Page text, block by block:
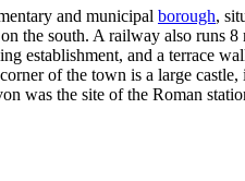
and municipal borough,
the south. A railway also runs
establishment, and a terrace
of the town is a large
was the site of the Roman